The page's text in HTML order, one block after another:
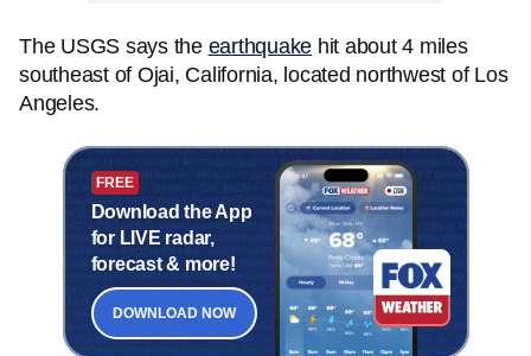
The USGS says the earthquake hit about 4 miles
southeast of Ojai, California, located northwest of Los
Angeles.
FREE
Download the App
for LIVE radar,
forecast & more!
DOWNLOAD NOW